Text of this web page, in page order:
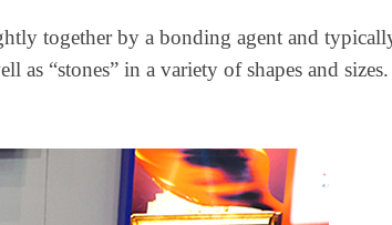
together by a bonding agent and
“stones” in a variety of shapes and sizes.